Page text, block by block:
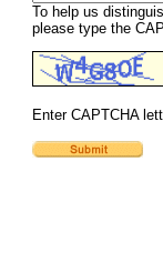
To help us
please type the
Enter CAPTCHA